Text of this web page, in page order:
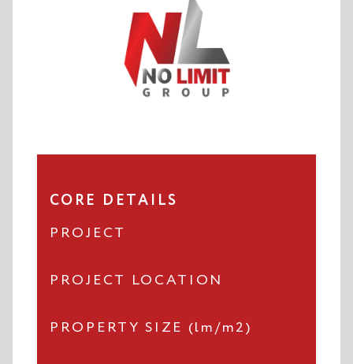
CORE DETAILS
PROJECT
PROJECT LOCATION
PROPERTY SIZE (lm/m2)